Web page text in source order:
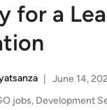
for a
June 14,
jobs, Development